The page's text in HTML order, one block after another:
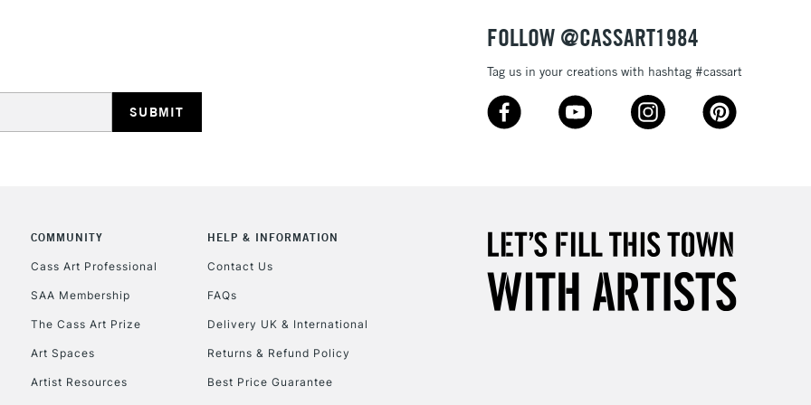
3-5 Working Days
(2pm Cut-off)
£4.95
No order threshold
(2pm Cut-off)
No order threshold
HIGHLANDS & ISLANDS
FOLLOW @CASSART1984
Tag us in your creations with hashtag #cassart
COMMUNITY
Cass Art Professional
SAA Membership
The Cass Art Prize
Art Spaces
Artist Resources
HELP & INFORMATION
Contact Us
FAQs
Delivery UK & International
Returns & Refund Policy
Best Price Guarantee